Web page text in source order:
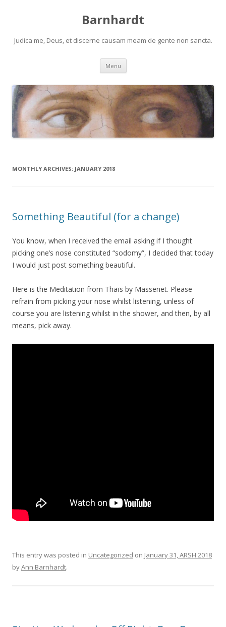
Barnhardt
Judica me, Deus, et discerne causam meam de gente non sancta.
Menu Skip
content
MONTHLY ARCHIVES: JANUARY 2018
Something Beautiful (for a change)
You know, when I received the email asking if I thought
picking one’s nose constituted “sodomy”, I decided that today
I would just post something beautiful.
Here is the Meditation from Thaïs by Massenet. Please
refrain from picking your nose whilst listening, unless of
course you are listening whilst in the shower, and then, by all
means, pick away.
This entry was posted in Uncategorized on January 31, ARSH 2018
byAnn Barnhardt.